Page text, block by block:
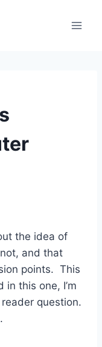
the idea of
and that
points. This
in this one, I’m
question.